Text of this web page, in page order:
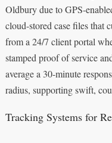
Oldbury due to GPS-
cloud-stored case files that
from a 24/7 client portal
stamped proof of service
average a 30-minute
radius, supporting swift,
Tracking Systems for